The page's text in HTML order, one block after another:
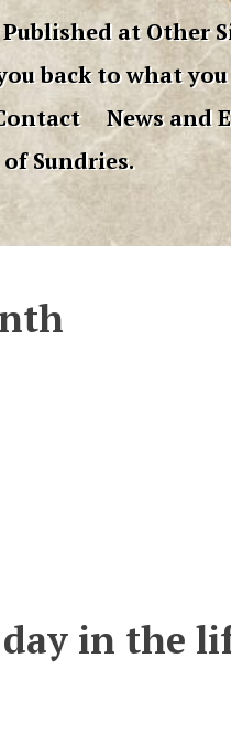
at Other
back to what
News and
Sundries.
in the